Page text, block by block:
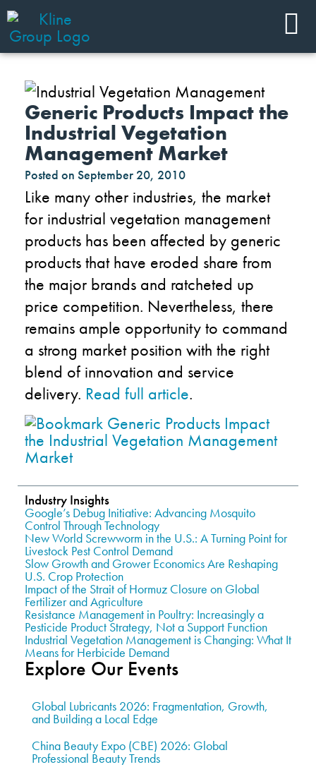
Generic Products Impact the
Industrial Vegetation
Management Market
Posted on September 20, 2010
Like many other industries, the market
for industrial vegetation management
products has been affected by generic
products that have eroded share from
the major brands and ratcheted up
price competition. Nevertheless, there
remains ample opportunity to command
a strong market position with the right
blend of innovation and service
delivery. Read full article.
Industry Insights
Google’s Debug Initiative: Advancing Mosquito
Control Through Technology
New World Screwworm in the U.S.: A Turning Point for
Livestock Pest Control Demand
Slow Growth and Grower Economics Are Reshaping
U.S. Crop Protection
Impact of the Strait of Hormuz Closure on Global
Fertilizer and Agriculture
Resistance Management in Poultry: Increasingly a
Pesticide Product Strategy, Not a Support Function
Industrial Vegetation Management is Changing: What It
Means for Herbicide Demand
Explore Our Events
Global Lubricants 2026: Fragmentation, Growth,
and Building a Local Edge
China Beauty Expo (CBE) 2026: Global
Professional Beauty Trends